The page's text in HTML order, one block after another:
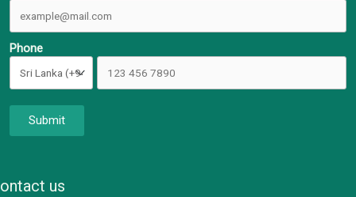
Phone
Submit
us